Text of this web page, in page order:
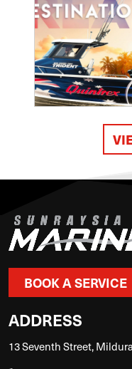
BOOK A SERVICE
ADDRESS
13 Seventh Street,